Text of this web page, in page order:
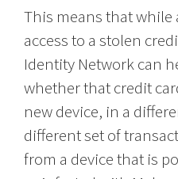
This means that while
access to a stolen
Identity Network can
whether that credit
new device, in a
different set of
from a device that is